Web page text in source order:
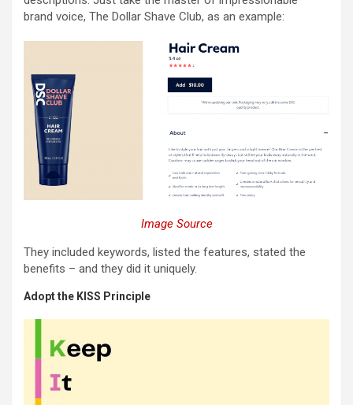
brand voice, The Dollar Shave Club, as an example:
Image Source
They included keywords, listed the features, stated the
benefits – and they did it uniquely.
Adopt the KISS Principle